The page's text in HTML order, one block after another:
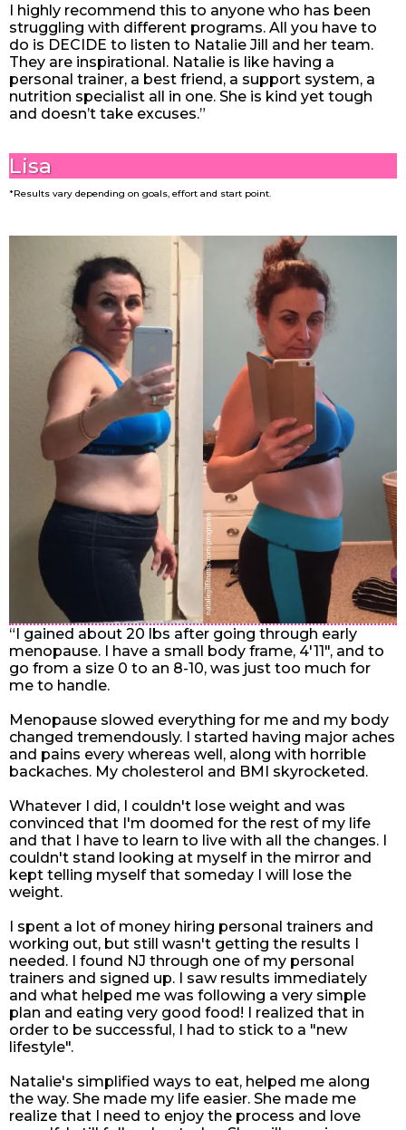
I highly recommend this to anyone who has been
struggling with different programs. All you have to
do is DECIDE to listen to Natalie Jill and her team.
They are inspirational. Natalie is like having a
personal trainer, a best friend, a support system, a
nutrition specialist all in one. She is kind yet tough
and doesn’t take excuses.”
Lisa
*Results vary depending on goals, effort and start point.
“I gained about 20 lbs after going through early
menopause. I have a small body frame, 4'11", and to
go from a size 0 to an 8-10, was just too much for
me to handle.
Menopause slowed everything for me and my body
changed tremendously. I started having major aches
and pains every whereas well, along with horrible
backaches. My cholesterol and BMI skyrocketed.
Whatever I did, I couldn't lose weight and was
convinced that I'm doomed for the rest of my life
and that I have to learn to live with all the changes. I
couldn't stand looking at myself in the mirror and
kept telling myself that someday I will lose the
weight.
I spent a lot of money hiring personal trainers and
working out, but still wasn't getting the results I
needed. I found NJ through one of my personal
trainers and signed up. I saw results immediately
and what helped me was following a very simple
plan and eating very good food! I realized that in
order to be successful, I had to stick to a "new
lifestyle".
Natalie's simplified ways to eat, helped me along
the way. She made my life easier. She made me
realize that I need to enjoy the process and love